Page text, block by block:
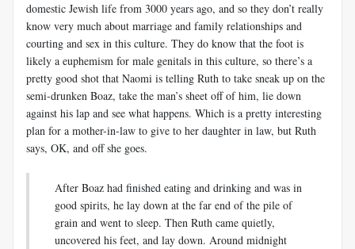
domestic Jewish life from 3000 years ago, and so they don’t really
know very much about marriage and family relationships and
courting and sex in this culture. They do know that the foot is
likely a euphemism for male genitals in this culture, so there’s a
pretty good shot that Naomi is telling Ruth to take sneak up on the
semi-drunken Boaz, take the man’s sheet off of him, lie down
against his lap and see what happens. Which is a pretty interesting
plan for a mother-in-law to give to her daughter in law, but Ruth
says, OK, and off she goes.
After Boaz had finished eating and drinking and was in
good spirits, he lay down at the far end of the pile of
grain and went to sleep. Then Ruth came quietly,
uncovered his feet, and lay down. Around midnight